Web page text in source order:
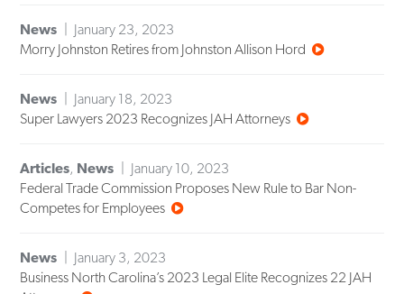
News
January 23, 2023
Morry Johnston Retires from Johnston Allison Hord
News
January 18, 2023
Super Lawyers 2023 Recognizes JAH Attorneys
Articles, News
January 10, 2023
Federal Trade Commission Proposes New Rule to Bar Non-
Competes for Employees
News
January 3, 2023
Business North Carolina’s 2023 Legal Elite Recognizes 22 JAH